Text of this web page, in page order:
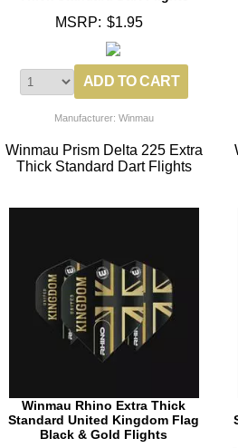
MSRP: $1.95
Manufacturer: Winmau
Winmau Prism Delta 225 Extra
Thick Standard Dart Flights
Winmau Rhino Extra Thick
Standard United Kingdom Flag
Black & Gold Flights